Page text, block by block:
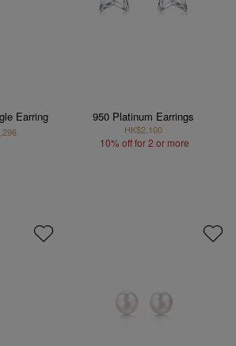
Earring
950 Platinum Earrings
HK$2,100
10% off for 2 or more